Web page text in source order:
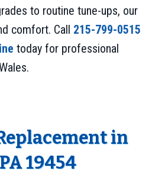
to routine tune-ups, our
comfort. Call 215-799-0515
today for professional
in
19454